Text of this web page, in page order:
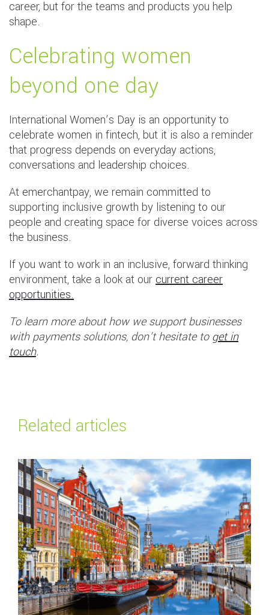
career, but for the teams and products you help
shape.
Celebrating women
beyond one day
International Women’s Day is an opportunity to
celebrate women in fintech, but it is also a reminder
that progress depends on everyday actions,
conversations and leadership choices.
At emerchantpay, we remain committed to
supporting inclusive growth by listening to our
people and creating space for diverse voices across
the business.
If you want to work in an inclusive, forward thinking
environment, take a look at ourcurrent career
opportunities.
To learn more about how we support businesses
with payments solutions, don’t hesitate toget in
touch.
Related articles
Read more aboutTop payment methods in the Netherlands